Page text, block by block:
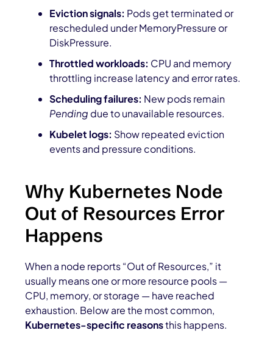
Eviction signals: Pods get terminated or
rescheduled underMemoryPressure or
DiskPressure.
Throttled workloads: CPU and memory
throttling increase latency and error rates.
Scheduling failures: New pods remain
Pending due to unavailable resources.
Kubelet logs: Show repeated eviction
events and pressure conditions.
Why Kubernetes Node
Out of Resources Error
Happens
When a node reports “Out of Resources,” it
usually means one or more resource pools —
CPU, memory, or storage — have reached
exhaustion. Below are the most common,
Kubernetes-specific reasonsthis happens.